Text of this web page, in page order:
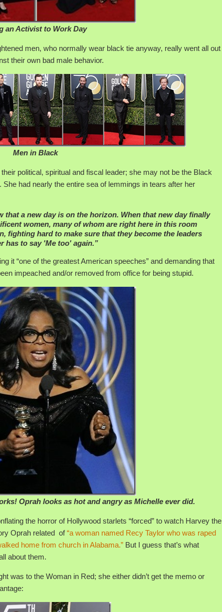
an Activist to Work Day
men, who normally wear black tie anyway, really went all out
their own bad male behavior.
Men in Black
political, spiritual and fiscal leader; she may not be the Black
had nearly the entire sea of lemmings in tears after her
that a new day is on the horizon. When that new day finally
women, many of whom are right here in this room
fighting hard to make sure that they become the leaders
has to say 'Me too' again.”
it “one of the greatest American speeches” and demanding that
impeached and/or removed from office for being stupid.
Oprah looks as hot and angry as Michelle ever did.
the horror of Hollywood starlets “forced” to watch Harvey the
Oprah related of“a woman named Recy Taylor who was raped
home from church in Alabama.” But I guess that’s what
about them.
was to the Woman in Red; she either didn’t get the memo or